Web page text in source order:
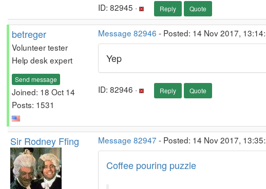
ID: 82945 · Reply Quote
betreger
Volunteer tester
Help desk expert
Send message
Joined: 18 Oct 14
Posts: 1531
Message 82946 - Posted: 14 Nov 2017,
Yep
ID: 82946 · Reply Quote
Sir Rodney Ffing Message 82947 - Posted: 14 Nov 2017,
Coffee pouring puzzle